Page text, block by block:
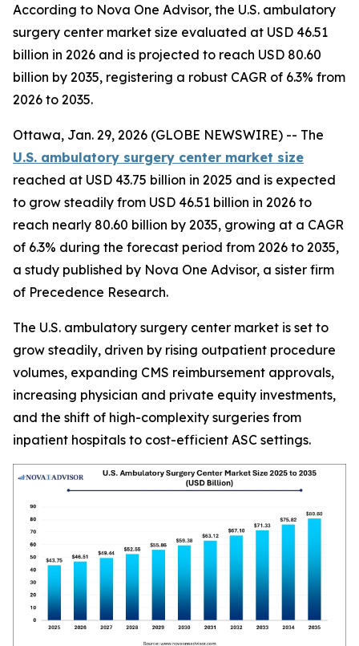
According to Nova One Advisor, the U.S. ambulatory
surgery center market size evaluated at USD 46.51
billion in 2026 and is projected to reach USD 80.60
billion by 2035, registering a robust CAGR of 6.3% from
2026 to 2035.
Ottawa, Jan. 29, 2026 (GLOBE NEWSWIRE) -- The
U.S. ambulatory surgery center market size
reached at USD 43.75 billion in 2025 and is expected
to grow steadily from USD 46.51 billion in 2026 to
reach nearly 80.60 billion by 2035, growing at a CAGR
of 6.3% during the forecast period from 2026 to 2035,
a study published by Nova One Advisor, a sister firm
of Precedence Research.
The U.S. ambulatory surgery center market is set to
grow steadily, driven by rising outpatient procedure
volumes, expanding CMS reimbursement approvals,
increasing physician and private equity investments,
and the shift of high-complexity surgeries from
inpatient hospitals to cost-efficient ASC settings.